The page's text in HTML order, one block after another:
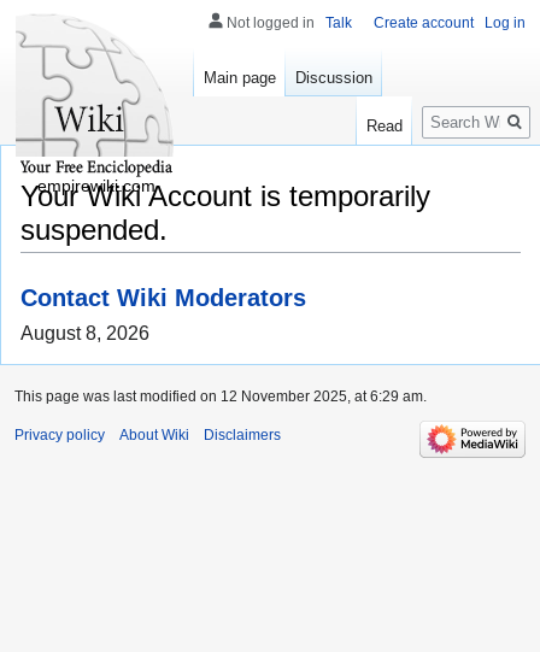
Your Wiki Account is temporarily
suspended.
Contact Wiki Moderators
August 8, 2026
Not logged in Talk Create account Log in
Main page Discussion
Read
Search
empirewiki.com
This page was last modified on 12 November 2025, at 6:29 am.
Privacy policy About Wiki Disclaimers